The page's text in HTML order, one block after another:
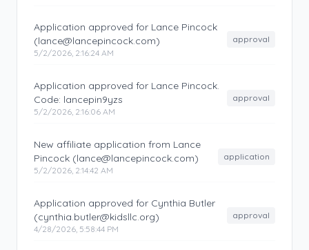
Application approved for Lance Pincock
(lance@lancepincock.com)
5/2/2026, 2:16:24 AM
approval
Application approved for Lance Pincock.
Code: lancepin9yzs
5/2/2026, 2:16:06 AM
approval
New affiliate application from Lance
Pincock (lance@lancepincock.com)
5/2/2026, 2:14:42 AM
application
Application approved for Cynthia Butler
(cynthia.butler@kidsllc.org)
4/28/2026, 5:58:44 PM
approval